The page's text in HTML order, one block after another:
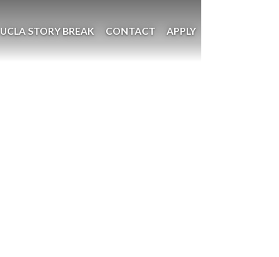
UCLA STORY BREAK CONTACT APPLY